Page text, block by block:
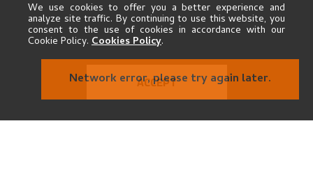
We use cookies to offer you a better experience and
analyze site traffic. By continuing to use this website, you
consent to the use of cookies in accordance with our
Cookie Policy. Cookies Policy.
ACCEPT